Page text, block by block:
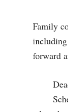
Family
forward